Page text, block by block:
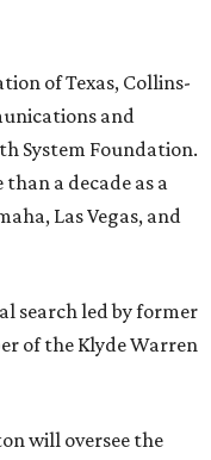
of Texas, Collins-
and
System Foundation.
a decade as a
Las Vegas, and
search led by former
of the Klyde Warren
will oversee the